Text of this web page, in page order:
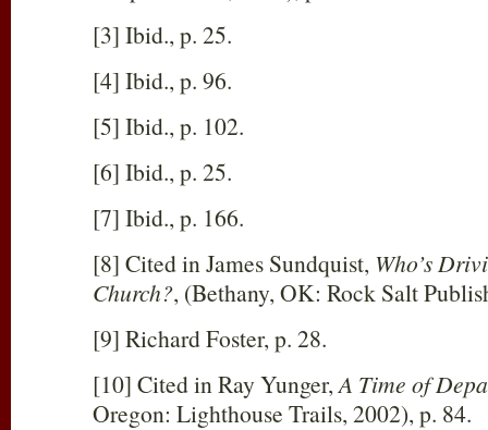
[3] Ibid., p. 25.
[4] Ibid., p. 96.
[5] Ibid., p. 102.
[6] Ibid., p. 25.
[7] Ibid., p. 166.
[8] Cited in James Sundquist, Who’s
Church?, (Bethany, OK: Rock Salt
[9] Richard Foster, p. 28.
[10] Cited in Ray Yunger,A Time of
Oregon: Lighthouse Trails, 2002), p. 84.